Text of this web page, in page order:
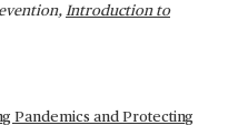
Introduction to
Pandemics and Protecting